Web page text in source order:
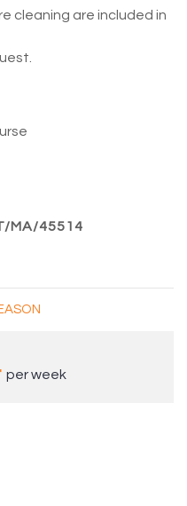
cleaning are included in
MA/45514
per week